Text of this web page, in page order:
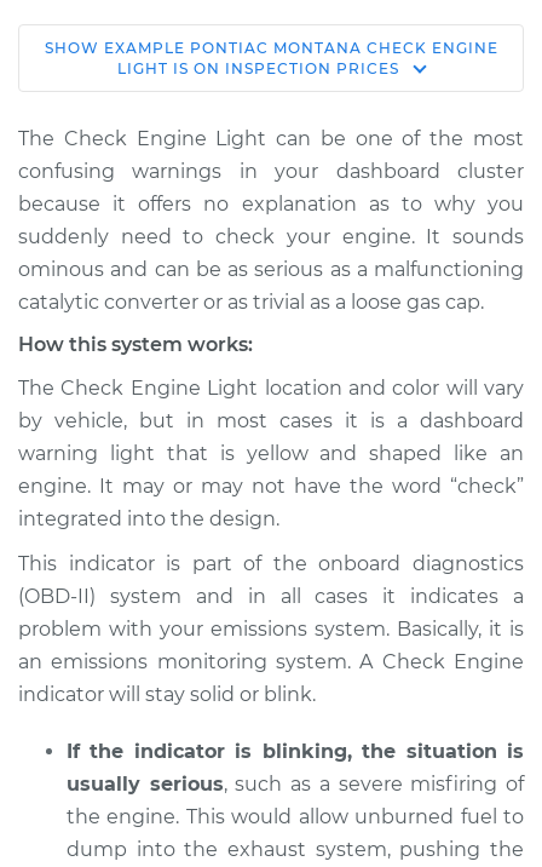
2003 Pontiac
Montana
Service type
Check Engine Light
is on Inspection
Estimate $114.99
Shop/Dealer Price
2001 Pontiac
Montana
V6-3.4L
is on Inspection
Estimate $94.99
Shop/Dealer Price $105.01
2009 Pontiac
Montana
V6-3.9L
SHOW EXAMPLE PONTIAC MONTANA CHECK ENGINE
LIGHT IS ON INSPECTION PRICES
The Check Engine Light can be one of the most
confusing warnings in your dashboard cluster
because it offers no explanation as to why you
suddenly need to check your engine. It sounds
ominous and can be as serious as a malfunctioning
catalytic converter or as trivial as a loose gas cap.
How this system works:
The Check Engine Light location and color will vary
by vehicle, but in most cases it is a dashboard
warning light that is yellow and shaped like an
engine. It may or may not have the word “check”
integrated into the design.
This indicator is part of the onboard diagnostics
(OBD-II) system and in all cases it indicates a
problem with your emissions system. Basically, it is
an emissions monitoring system. A Check Engine
indicator will stay solid or blink.
If the indicator is blinking, the situation is
usually serious, such as a severe misfiring of
the engine. This would allow unburned fuel to
dump into the exhaust system, pushing the